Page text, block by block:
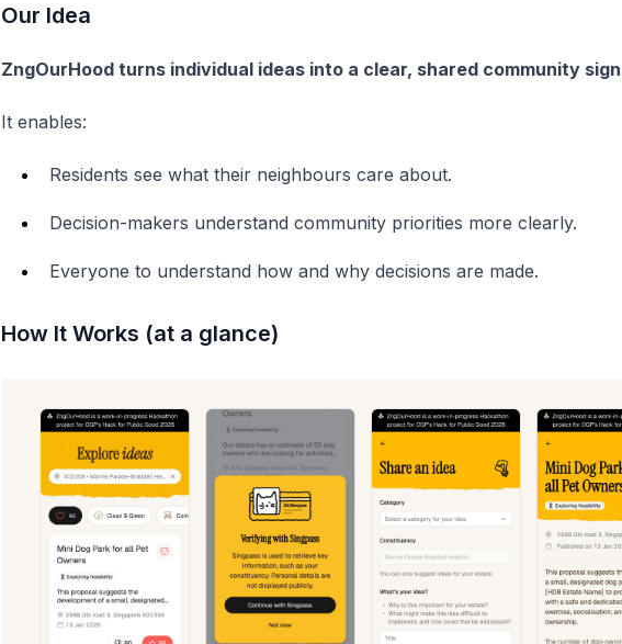
Our Idea
ZngOurHood turns individual ideas into a clear, shared community
It enables:
Residents see what their neighbours care about.
Decision-makers understand community priorities more clearly.
Everyone to understand how and why decisions are made.
How It Works (at a glance)